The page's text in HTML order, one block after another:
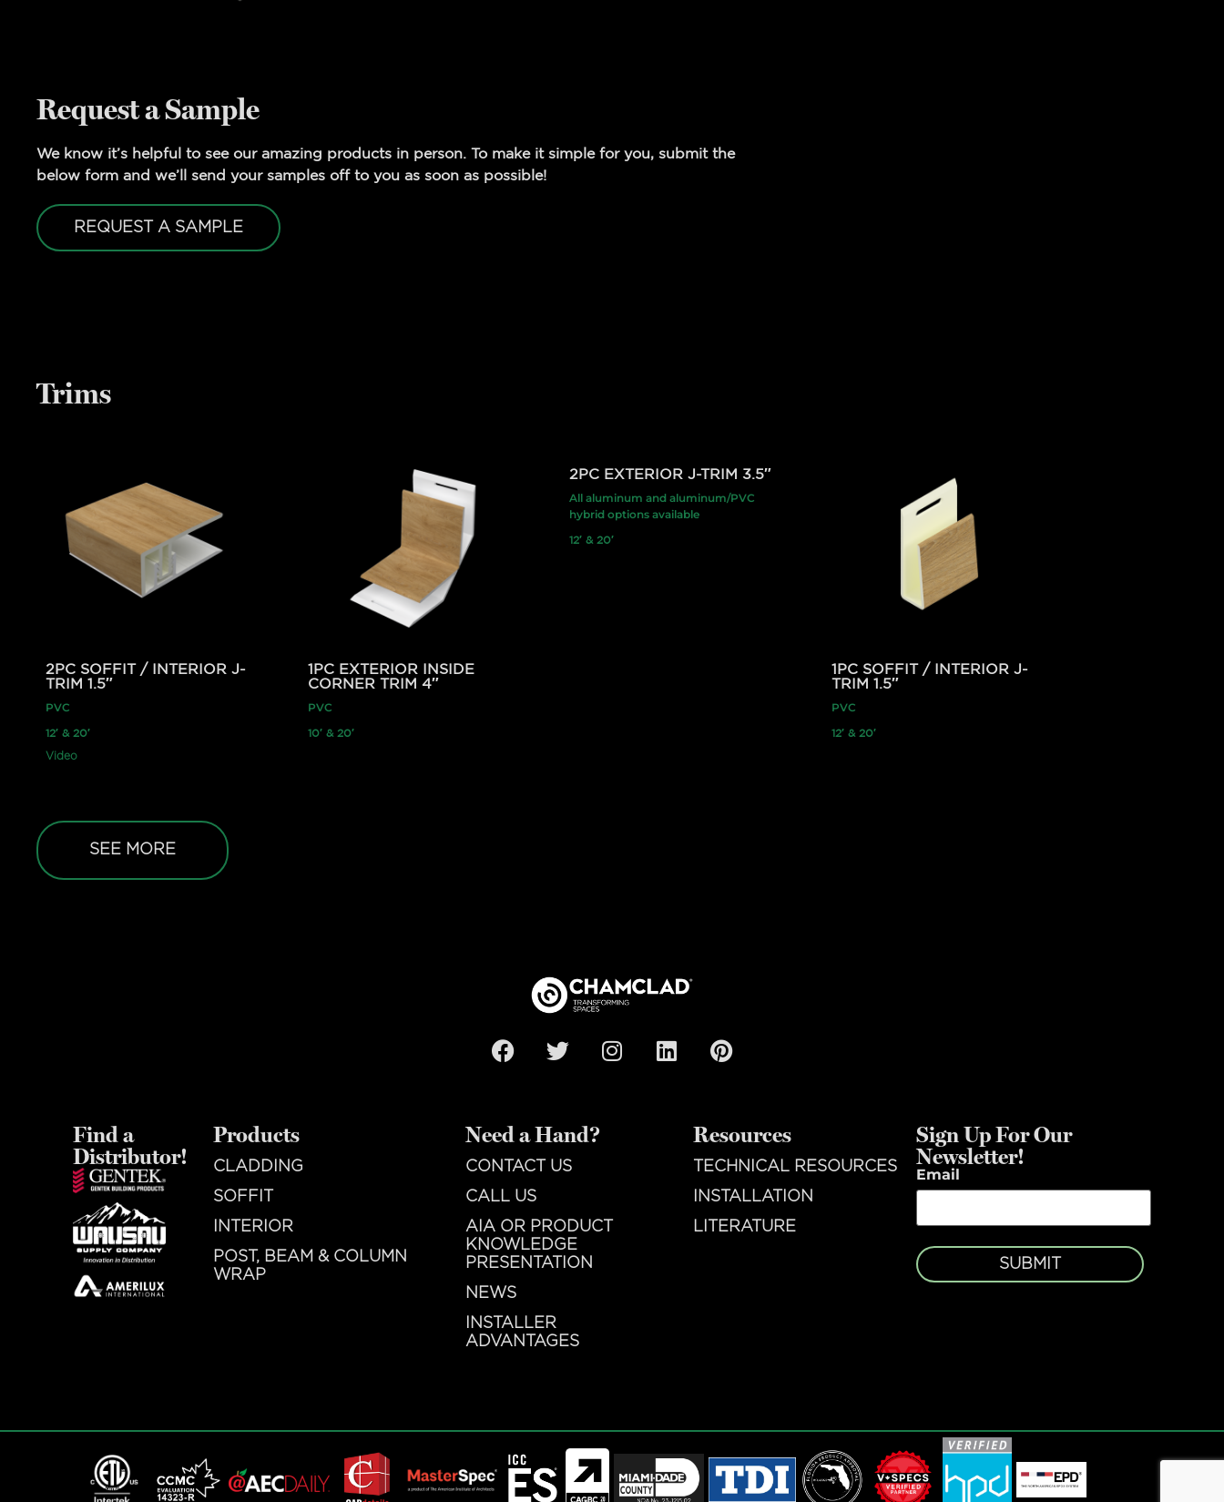
Request a Sample
We know it’s helpful to see our amazing products in person. To make it simple for you, submit the
below form and we’ll send your samples off to you as soon as possible!
REQUEST A SAMPLE
Trims
2PC SOFFIT / INTERIOR J-
TRIM 1.5″
PVC
12′ & 20′
Video
1PC EXTERIOR INSIDE
CORNER TRIM 4″
PVC
10′ & 20′
2PC EXTERIOR J-TRIM 3.5″
All aluminum and aluminum/PVC
hybrid options available
12′ & 20′
1PC SOFFIT / INTERIOR J-
TRIM 1.5″
PVC
12′ & 20′
SEE MORE
Find a
Distributor!
Products
CLADDING
SOFFIT
INTERIOR
POST, BEAM & COLUMN
WRAP
Need a Hand?
CONTACT US
CALL US
AIA OR PRODUCT
KNOWLEDGE
PRESENTATION
NEWS
INSTALLER
ADVANTAGES
Resources
TECHNICAL RESOURCES
INSTALLATION
LITERATURE
Sign Up For Our
Newsletter!
Email
SUBMIT